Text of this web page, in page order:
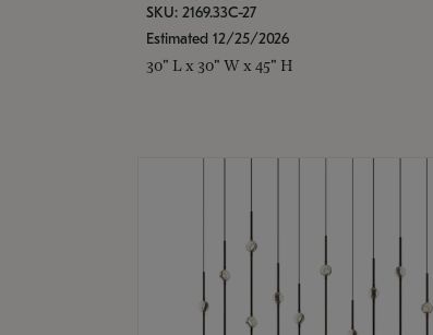
SKU: 2169.33C-27
Estimated 12/25/2026
30" L x 30" W x 45" H